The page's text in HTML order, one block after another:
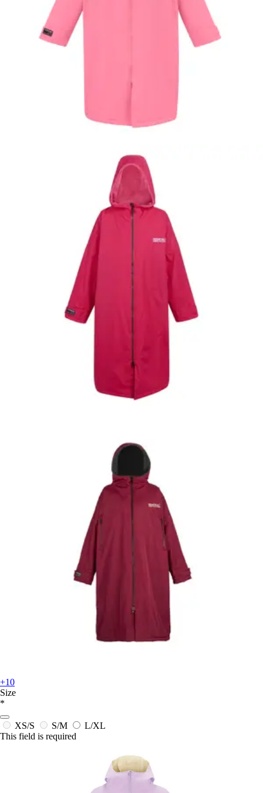
+10
Size
*
XS/S S/M
L/XL
This field is required